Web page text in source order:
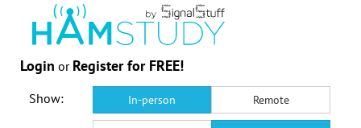
Login or Register for FREE!
Show: In-person Remote